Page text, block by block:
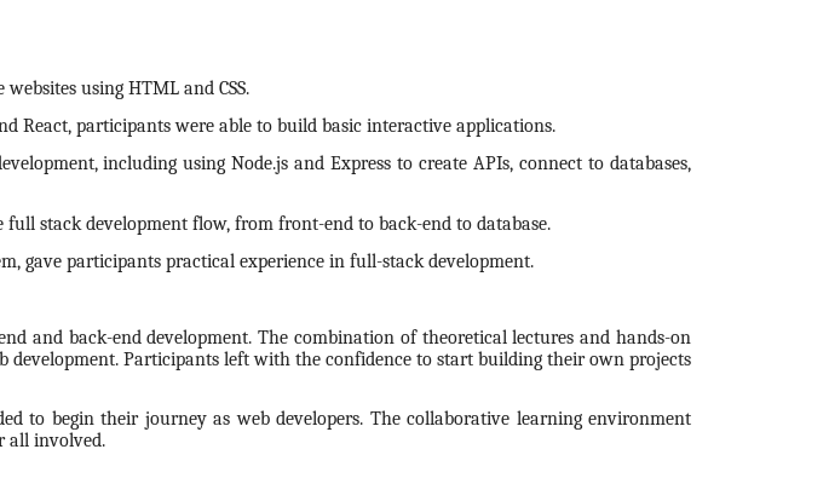
using HTML and CSS.
React, participants were able to build basic interactive applications.
including using Node.js and Express to create APIs, connect to databases,
stack development flow, from front-end to back-end to database.
gave participants practical experience in full-stack development.
and back-end development. The combination of theoretical lectures and hands-on
development. Participants left with the confidence to start building their own projects
to begin their journey as web developers. The collaborative learning environment
all involved.